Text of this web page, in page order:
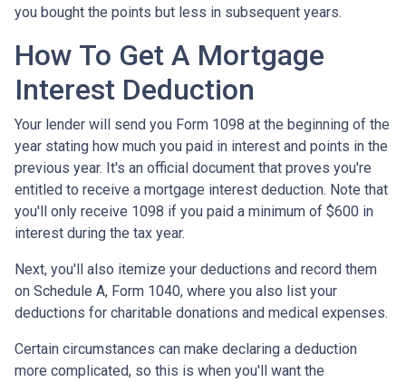
you bought the points but less in subsequent years.
How To Get A Mortgage
Interest Deduction
Your lender will send you Form 1098 at the beginning of the
year stating how much you paid in interest and points in the
previous year. It's an official document that proves you're
entitled to receive a mortgage interest deduction. Note that
you'll only receive 1098 if you paid a minimum of $600 in
interest during the tax year.
Next, you'll also itemize your deductions and record them
on Schedule A, Form 1040, where you also list your
deductions for charitable donations and medical expenses.
Certain circumstances can make declaring a deduction
more complicated, so this is when you'll want the